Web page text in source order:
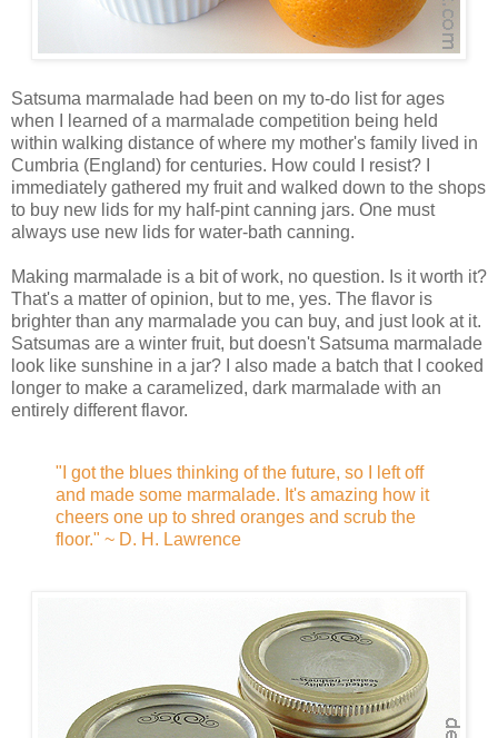
Satsuma marmalade had been on my to-do list for ages
when I learned of a marmalade competition being held
within walking distance of where my mother's family lived in
Cumbria (England) for centuries. How could I resist? I
immediately gathered my fruit and walked down to the shops
to buy new lids for my half-pint canning jars. One must
always use new lids for water-bath canning.
Making marmalade is a bit of work, no question. Is it worth it?
That's a matter of opinion, but to me, yes. The flavor is
brighter than any marmalade you can buy, and just look at it.
Satsumas are a winter fruit, but doesn't Satsuma marmalade
look like sunshine in a jar? I also made a batch that I cooked
longer to make a caramelized, dark marmalade with an
entirely different flavor.
"I got the blues thinking of the future, so I left off
and made some marmalade. It's amazing how it
cheers one up to shred oranges and scrub the
floor." ~ D. H. Lawrence